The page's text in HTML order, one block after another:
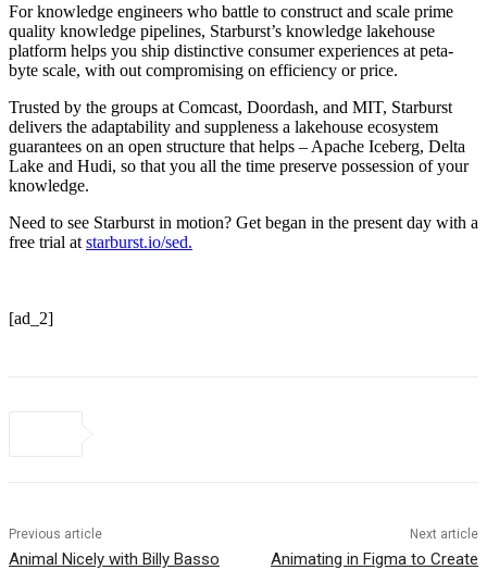
For knowledge engineers who battle to construct and scale prime
quality knowledge pipelines, Starburst’s knowledge lakehouse
platform helps you ship distinctive consumer experiences at peta-
byte scale, with out compromising on efficiency or price.
Trusted by the groups at Comcast, Doordash, and MIT, Starburst
delivers the adaptability and suppleness a lakehouse ecosystem
guarantees on an open structure that helps – Apache Iceberg, Delta
Lake and Hudi, so that you all the time preserve possession of your
knowledge.
Need to see Starburst in motion? Get began in the present day with a
free trial at starburst.io/sed.
[ad_2]
Previous article
Animal Nicely with Billy Basso
Next article
Animating in Figma to Create